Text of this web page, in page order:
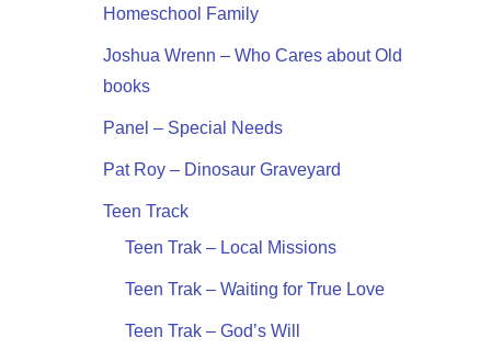
Homeschool Family
Joshua Wrenn – Who Cares about Old
books
Panel – Special Needs
Pat Roy – Dinosaur Graveyard
Teen Track
Teen Trak – Local Missions
Teen Trak – Waiting for True Love
Teen Trak – God’s Will